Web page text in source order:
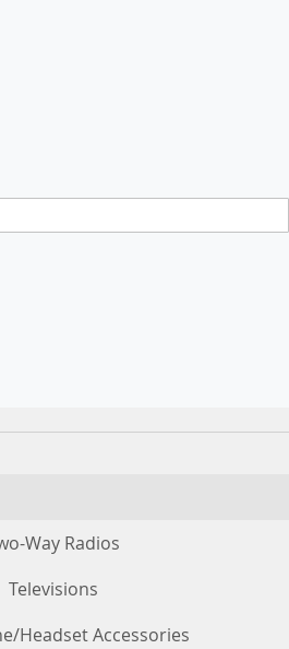
Way Radios
Televisions
Headset Accessories